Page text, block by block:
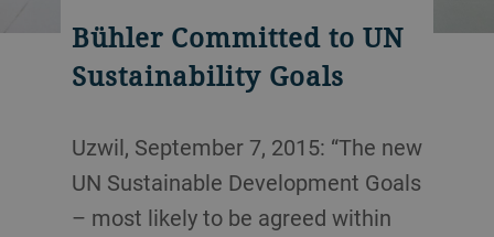
Bühler Committed to UN
Sustainability Goals
Uzwil, September 7, 2015: “The new
UN Sustainable Development Goals
– most likely to be agreed within